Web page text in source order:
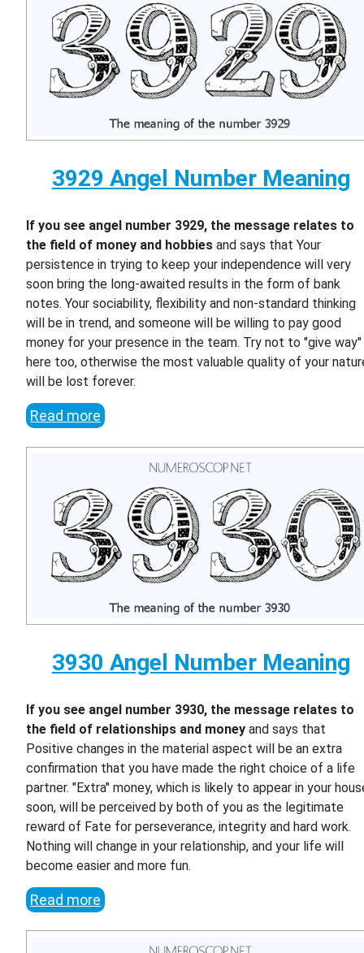
3929 Angel Number Meaning
If you see angel number 3929, the message relates to
the field of money and hobbies and says that Your
persistence in trying to keep your independence will very
soon bring the long-awaited results in the form of bank
notes. Your sociability, flexibility and non-standard thinking
will be in trend, and someone will be willing to pay good
money for your presence in the team. Try not to "give way"
here too, otherwise the most valuable quality of your
will be lost forever.
Read more
3930 Angel Number Meaning
If you see angel number 3930, the message relates to
the field of relationships and money and says that
Positive changes in the material aspect will be an extra
confirmation that you have made the right choice of a life
partner. "Extra" money, which is likely to appear in your
soon, will be perceived by both of you as the legitimate
reward of Fate for perseverance, integrity and hard work.
Nothing will change in your relationship, and your life will
become easier and more fun.
Read more